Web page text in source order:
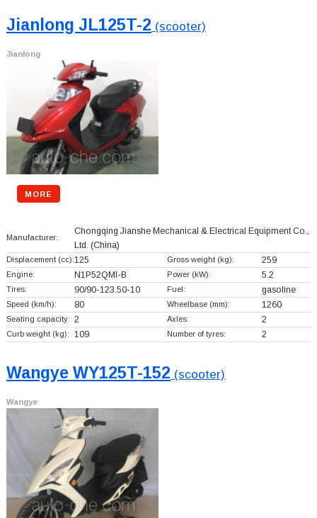
Jianlong JL125T-2 (scooter)
Jianlong
MORE
Manufacturer:
Chongqing Jianshe Mechanical & Electrical Equipment Co.,
Ltd. (China)
Displacement (cc):125 Gross weight (kg): 259
Engine: N1P52QMI-B Power (kW): 5.2
Tires: 90/90-123.50-10 Fuel: gasoline
Speed (km/h): 80 Wheelbase (mm): 1260
Seating capacity: 2 Axles: 2
Curb weight (kg): 109 Number of tyres: 2
Wangye WY125T-152 (scooter)
Wangye